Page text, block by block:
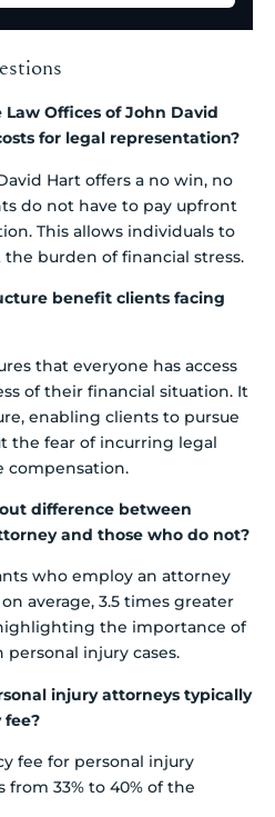
Offices of John David
for legal representation?
Hart offers a no win, no
do not have to pay upfront
This allows individuals to
burden of financial stress.
benefit clients facing
that everyone has access
of their financial situation. It
enabling clients to pursue
the fear of incurring legal
compensation.
difference between
and those who do not?
who employ an attorney
average, 3.5 times greater
the importance of
personal injury cases.
injury attorneys typically
fee?
fee for personal injury
33% to 40% of the